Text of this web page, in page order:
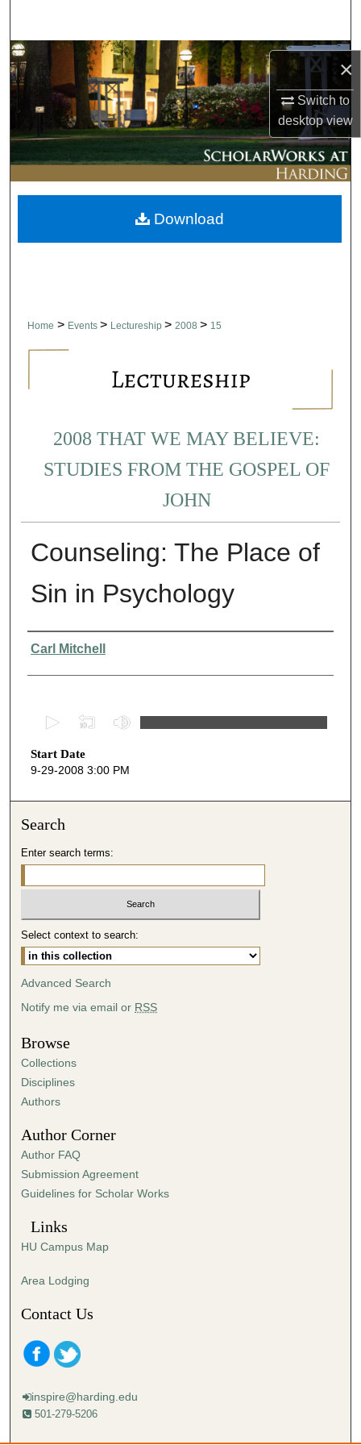
×
Switch to
desktopview
Browse Collections
My Account
About
Digital Commons Network™
Home > Events > Lectureship > 2008 > 15
2008 THAT WE MAY BELIEVE:
STUDIES FROM THE GOSPEL OF
JOHN
Counseling: The Place of
Sin in Psychology
Presenter Information
Carl Mitchell
e
c
s
4
9
m
t
e
s
,
8
s
e
c
o
s
Start Date
9-29-2008 3:00 PM
Download
Search
Enter search terms:
Select context to search:
Advanced Search
Notify me via email or RSS
Browse
Collections
Disciplines
Authors
Author Corner
Author FAQ
Submission Agreement
Guidelines for Scholar Works
Links
HU Campus Map
Area Lodging
Contact Us
inspire@harding.edu
501-279-5206